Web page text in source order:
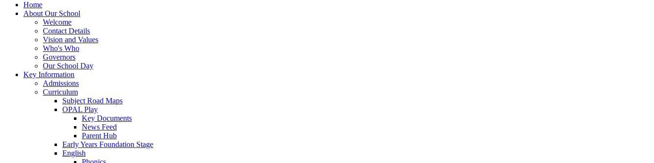
Home
About Our School
Welcome
Contact Details
Vision and Values
Who's Who
Governors
Our School Day
Key Information
Admissions
Curriculum
Subject Road Maps
OPAL Play
Key Documents
News Feed
Parent Hub
Early Years Foundation Stage
English